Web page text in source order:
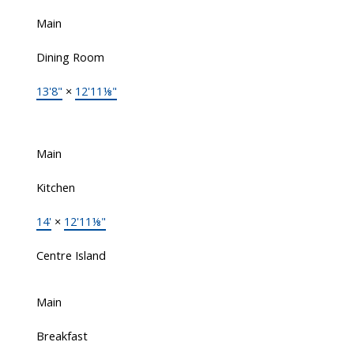
Main
Dining Room
13'8" × 12'11⅛"
Main
Kitchen
14'× 12'11⅛"
Centre Island
Main
Breakfast